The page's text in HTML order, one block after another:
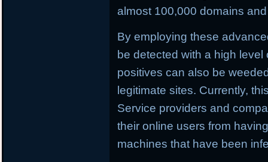
almost 100,000 domains
By employing these
be detected with a high
positives can also be
legitimate sites. Currently,
Service providers and
their online users from
machines that have been